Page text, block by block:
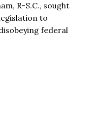
R-S.C., sought
to
federal